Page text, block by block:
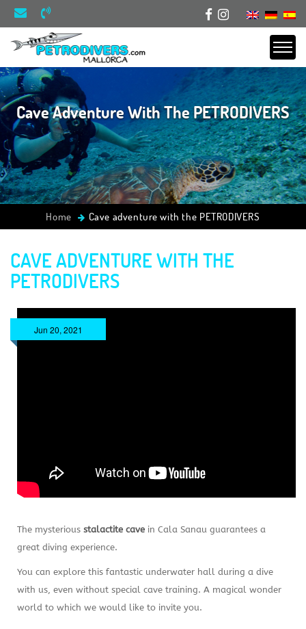
Cave Adventure With The PETRODIVERS
Home Cave adventure with the PETRODIVERS
CAVE ADVENTURE WITH THE
PETRODIVERS
Jun 20, 2021
The mysterious stalactite cave in Cala Sanau guarantees a
great diving experience.
You can explore this fantastic underwater hall during a dive
with us, even without special cave training. A magical wonder
world to which we would like to invite you.